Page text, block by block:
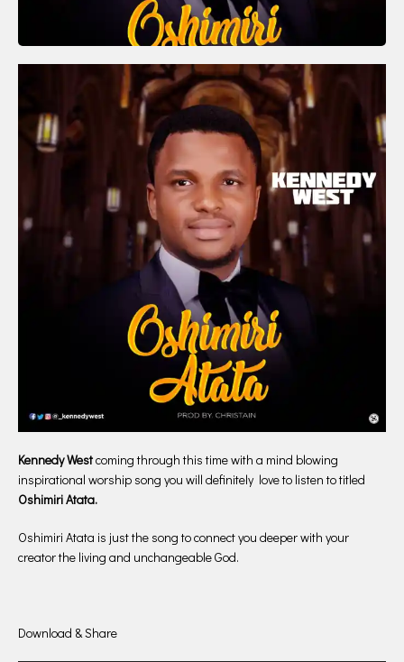
Kennedy Westcoming through this time with a mind blowing
inspirational worship song you will definitely love to listen to titled
Oshimiri Atata.
Oshimiri Atata is just the song to connect you deeper with your
creator the living and unchangeable God.
Download & Share